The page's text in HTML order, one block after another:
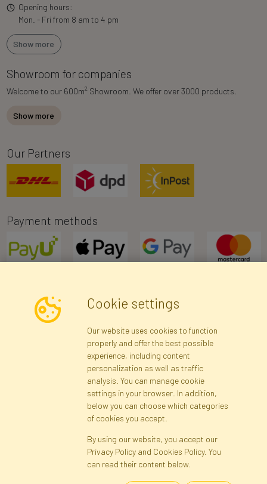
Opening hours:
Mon. - Fri from 8 am to 4 pm
Show more
Showroom for companies
Welcome to our 600m2 Showroom. We offer over 3000 products.
Show more
Our Partners
Payment methods
Newsletter
Subscribe
Registration Privacy Policy
Site map
Cookies Language
Cookie settings
Our website uses cookies to function
properly and offer the best possible
experience, including content
personalization as well as traffic
analysis. You can manage cookie
settings in your browser. In addition,
below you can choose which categories
of cookies you accept.
By using our website, you accept our
Privacy Policy and Cookies Policy. You
can read their content below.